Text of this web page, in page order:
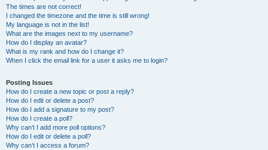
The times are not correct!
I changed the timezone and the time is still wrong!
My language is not in the list!
What are the images next to my username?
How do I display an avatar?
What is my rank and how do I change it?
When I click the email link for a user it asks me to login?
Posting Issues
How do I create a new topic or post a reply?
How do I edit or delete a post?
How do I add a signature to my post?
How do I create a poll?
Why can’t I add more poll options?
How do I edit or delete a poll?
Why can’t I access a forum?